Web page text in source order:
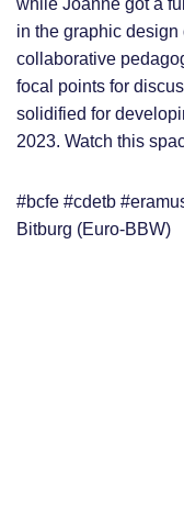
in the graphic
collaborative
focal points for
solidified for
2023. Watch this
#bcfe #cdetb
Bitburg (Euro-BBW)